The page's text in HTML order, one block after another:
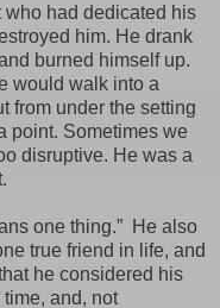
who had dedicated his
him. He drank
burned himself up.
would walk into a
from under the setting
point. Sometimes we
disruptive. He was a
one thing.” He also
true friend in life, and
he considered his
and, not